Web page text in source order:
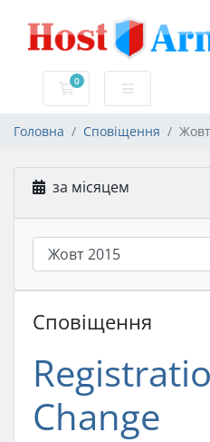
0
Кошик
Головна Сповіщення
за місяцем
Сповіщення
Change